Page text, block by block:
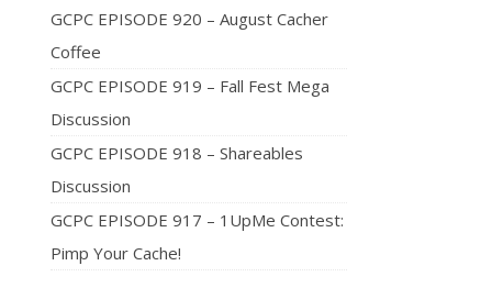
GCPC EPISODE 920 – August Cacher
Coffee
GCPC EPISODE 919 – Fall Fest Mega
Discussion
GCPC EPISODE 918 – Shareables
Discussion
GCPC EPISODE 917 – 1UpMe Contest:
Pimp Your Cache!